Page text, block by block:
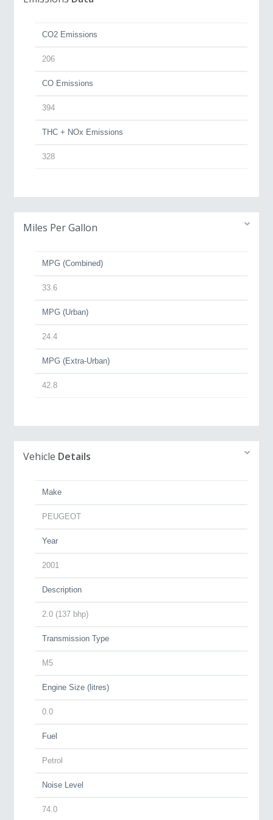
CO2 Emissions
206
CO Emissions
394
THC + NOx Emissions
328
Miles Per Gallon
MPG (Combined)
33.6
MPG (Urban)
24.4
MPG (Extra-Urban)
42.8
Vehicle Details
Make
PEUGEOT
Year
2001
Description
2.0 (137 bhp)
Transmission Type
M5
Engine Size (litres)
0.0
Fuel
Petrol
Noise Level
74.0